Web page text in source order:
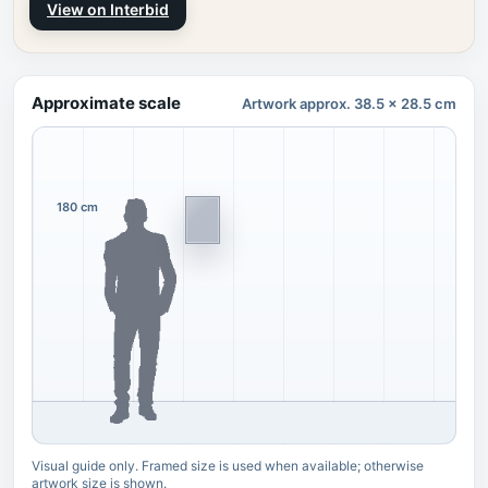
View on Interbid
Approximate scale Artwork approx. 38.5 x 28.5 cm
180 cm
Visual guide only. Framed size is used when available; otherwise
artwork size is shown.